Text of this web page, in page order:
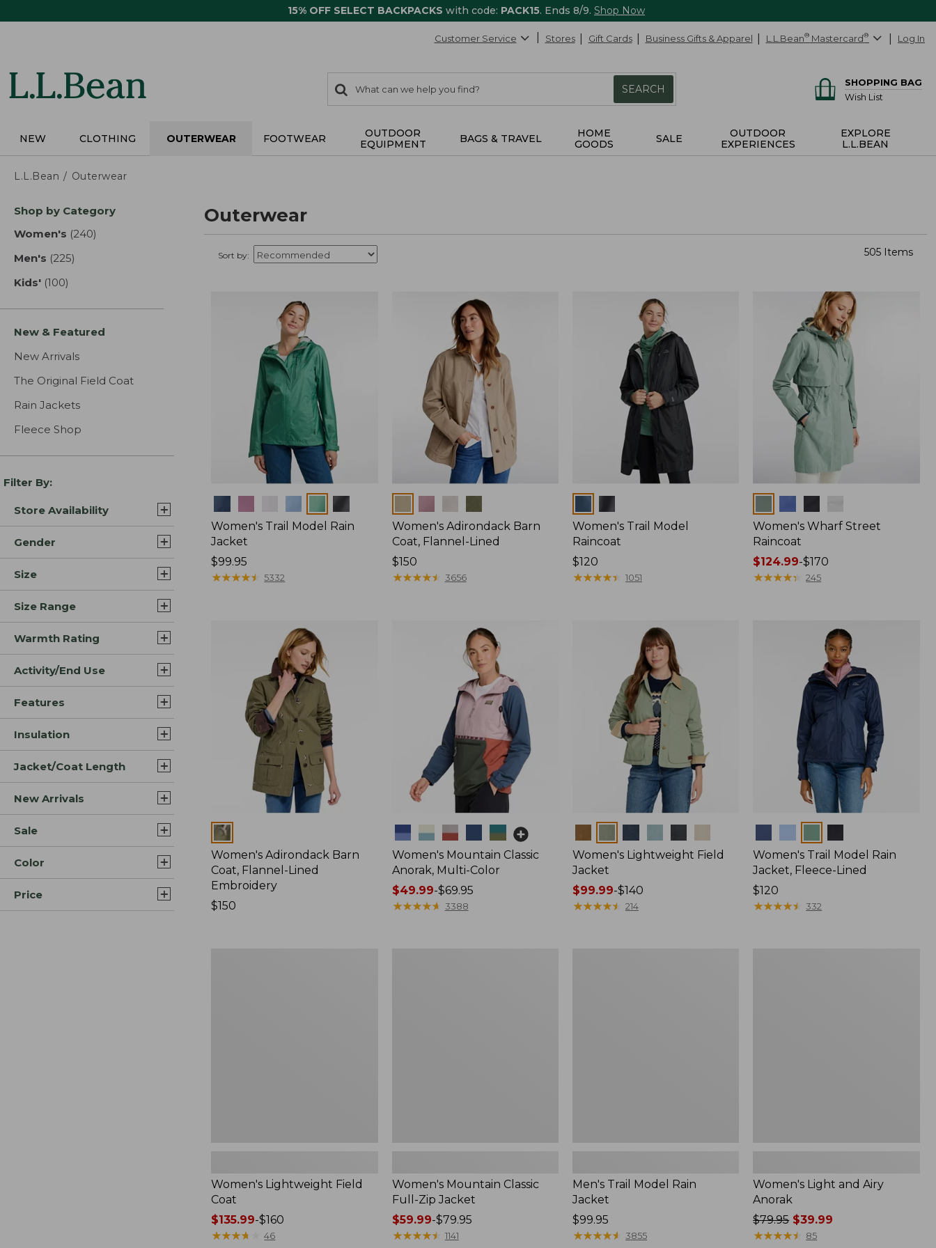
15% OFF SELECT BACKPACKS with code: PACK15. Ends 8/9. Shop Now
Customer Service Stores Gift Cards Business Gifts & Apparel L.L.Bean® Mastercard® Log In
search
items
Search:
SEARCH
SHOPPING BAG
Wish List
NEW CLOTHING OUTERWEAR FOOTWEAR
OUTDOOR
EQUIPMENT
BAGS & TRAVEL
HOME
GOODS
SALE
OUTDOOR
EXPERIENCES
EXPLORE
L.L.BEAN
L.L.Bean Outerwear
Skip
product
Shop by Category
Women's (240)
Men's (225)
Kids' (100)
New & Featured
New Arrivals
The Original Field Coat
Rain Jackets
Fleece Shop
Filter By:
Store Availability
Gender
Size
Size Range
Warmth Rating
Activity/End Use
Features
Insulation
Jacket/Coat Length
New Arrivals
Sale
Color
Price
Outerwear
Sort by: 505 Items
Women's Trail Model Rain
Jacket
Price:
$99.95
$99.95
★★★★★
★★★★★ 5332
Women's Adirondack Barn
Coat, Flannel-Lined
Price:
$150
$150
★★★★★
★★★★★ 3656
Women's Trail Model
Raincoat
Price:
$120
$120
★★★★★
★★★★★ 1051
Women's Wharf Street
Raincoat
Price
range
$124.99-$170
★★★★★
★★★★★ 245
Colors
Women's Adirondack Barn
Coat, Flannel-Lined
Embroidery
Price:
$150
Colors
Women's Mountain Classic
Anorak, Multi-Color
Price
range
$49.99-$69.95
★★★★★
★★★★★ 3388
Women's Lightweight Field
Jacket
Price
range
$99.99-$140
★★★★★
★★★★★ 214
Women's Trail Model Rain
Jacket, Fleece-Lined
Price:
$120
$120
★★★★★
★★★★★ 332
Women's Lightweight Field
Coat
Price
range
$135.99-$160
★★★★
★★★★ 46
Women's Mountain Classic
Full-Zip Jacket
Price
range
$59.99-$79.95
★★★★★
★★★★★ 1141
Men's Trail Model Rain
Jacket
Price:
$99.95
$99.95
★★★★★
★★★★★ 3855
Women's Light and Airy
Anorak
Price
was
$79.95$39.99
★★★★★
★★★★★ 85